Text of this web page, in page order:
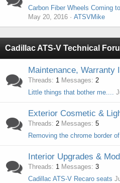
Carbon Fiber Wheels Coming
May 20, 2016
ATSVMike
Cadillac ATS-V Technical
Maintenance, Warranty
Threads 1 Messages 2
Little things that bother me....
Exterior Cosmetic &
Threads 2 Messages 5
Removing the chrome border of
Interior Upgrades &
Threads 1 Messages 3
Cadillac ATS-V Recaro seats